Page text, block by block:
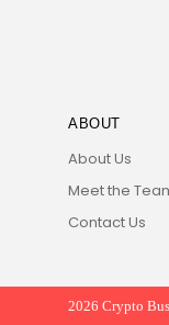
ABOUT
About Us
Meet the
Contact Us
2026 Crypto